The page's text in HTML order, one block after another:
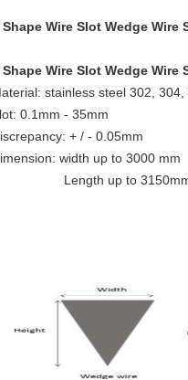
Shape Wire Slot Wedge Wire
Shape Wire Slot Wedge
stainless steel 302,
0.1mm - 35mm
+ / - 0.05mm
width up to 3000 mm
up to